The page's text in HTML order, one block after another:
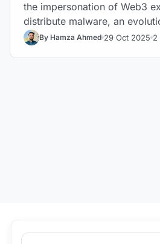
the impersonation of Web3
distribute malware, an
Group.By Hamza Ahmed 29 Oct 2025 2